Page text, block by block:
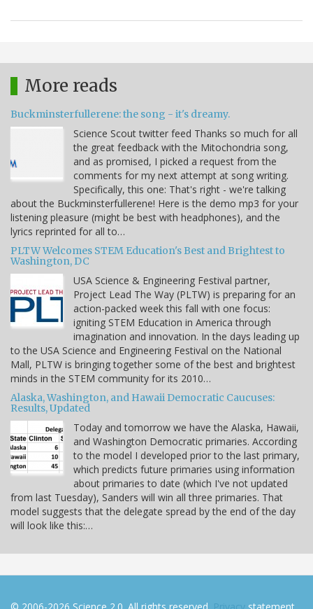
More reads
Buckminsterfullerene: the song - it's dreamy.
Science Scout twitter feed Thanks so much for all
the great feedback with the Mitochondria song,
and as promised, I picked a request from the
comments for my next attempt at song writing.
Specifically, this one: That's right - we're talking
about the Buckminsterfullerene! Here is the demo mp3 for your
listening pleasure (might be best with headphones), and the
lyrics reprinted for all to…
PLTW Welcomes STEM Education's Best and Brightest to
Washington, DC
USA Science & Engineering Festival partner,
Project Lead The Way (PLTW) is preparing for an
action-packed week this fall with one focus:
igniting STEM Education in America through
imagination and innovation. In the days leading up
to the USA Science and Engineering Festival on the National
Mall, PLTW is bringing together some of the best and brightest
minds in the STEM community for its 2010…
Alaska, Washington, and Hawaii Democratic Caucuses:
Results, Updated
Today and tomorrow we have the Alaska, Hawaii,
and Washington Democratic primaries. According
to the model I developed prior to the last primary,
which predicts future primaries using information
about primaries to date (which I've not updated
from last Tuesday), Sanders will win all three primaries. That
model suggests that the delegate spread by the end of the day
will look like this:…